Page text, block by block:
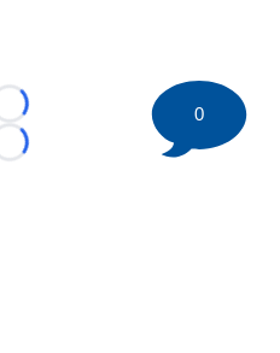
Loading...
Loading...
0